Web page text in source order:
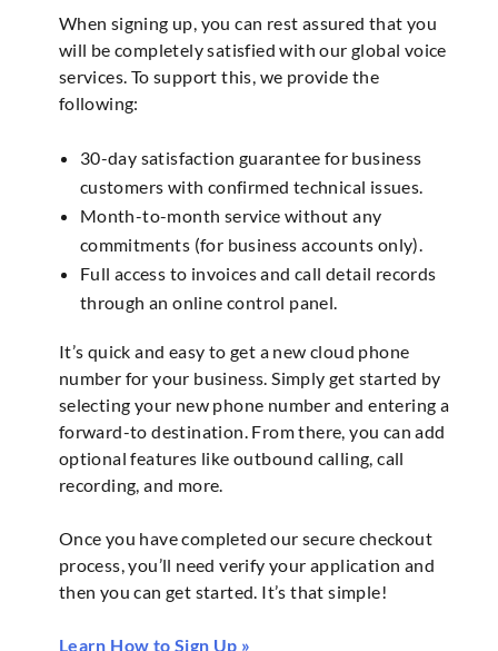
When signing up, you can rest assured that you
will be completely satisfied with our global voice
services. To support this, we provide the
following:
30-day satisfaction guarantee for business
customers with confirmed technical issues.
Month-to-month service without any
commitments (for business accounts only).
Full access to invoices and call detail records
through an online control panel.
It’s quick and easy to get a new cloud phone
number for your business. Simply get started by
selecting your new phone number and entering a
forward-to destination. From there, you can add
optional features like outbound calling, call
recording, and more.
Once you have completed our secure checkout
process, you’ll need verify your application and
then you can get started. It’s that simple!
Learn How to Sign Up »